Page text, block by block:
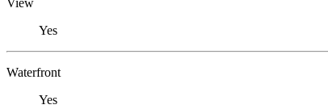
View
Yes
Waterfront
Yes